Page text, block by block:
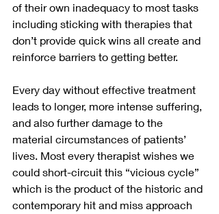
of their own inadequacy to most tasks
including sticking with therapies that
don’t provide quick wins all create and
reinforce barriers to getting better.
Every day without effective treatment
leads to longer, more intense suffering,
and also further damage to the
material circumstances of patients’
lives. Most every therapist wishes we
could short-circuit this “vicious cycle”
which is the product of the historic and
contemporary hit and miss approach